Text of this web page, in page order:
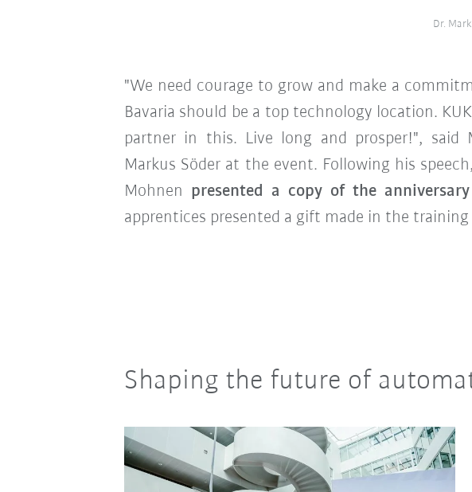
Dr.
"We need courage to grow and make a
Bavaria should be a top technology location.
partner in this. Live long and prosper!", said
Markus Söder at the event. Following his
Mohnen presented a copy of the
apprentices presented a gift made in the training
Shaping the future of